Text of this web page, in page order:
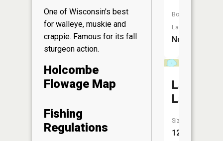
One of Wisconsin's best
for walleye, muskie and
crappie. Famous for its fall
sturgeon action.
Holcombe
Flowage Map
Fishing
Regulations
Boat
Launch:
No
LaRose
Lake
Size:
12